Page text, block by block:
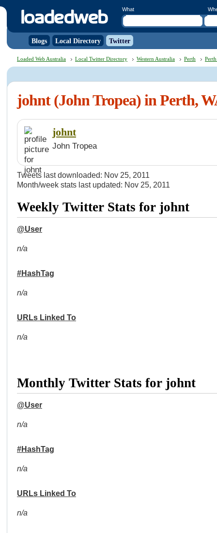
What
Blogs Local Directory Twitter
Loaded Web Australia Local Twitter Directory Western Australia Perth
johnt (John Tropea) in Perth,
johnt
John Tropea
Tweets last downloaded: Nov 25, 2011
Month/week stats last updated: Nov 25, 2011
Weekly Twitter Stats for johnt
@User
n/a
#HashTag
n/a
URLs Linked To
n/a
Monthly Twitter Stats for johnt
@User
n/a
#HashTag
n/a
URLs Linked To
n/a